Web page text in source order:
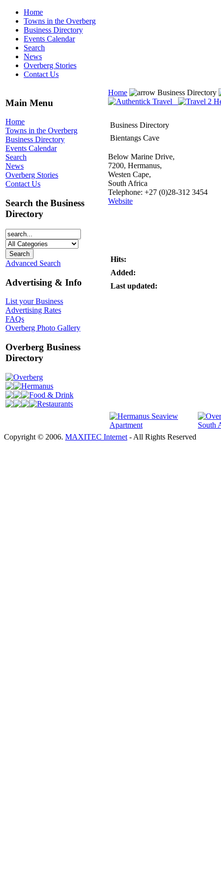
Home
Towns in the Overberg
Business Directory
Events Calendar
Search
News
Overberg Stories
Contact Us
Main Menu
Home
Towns in the Overberg
Business Directory
Events Calendar
Search
News
Overberg Stories
Contact Us
Search the Business
Directory
Advanced Search
Advertising & Info
List your Business
Advertising Rates
FAQs
Overberg Photo Gallery
Overberg Business
Directory
Overberg
Hermanus
Food & Drink
Restaurants
Home Business Directory
Business Directory
Bientangs Cave
Below Marine Drive,
7200, Hermanus,
Westen Cape,
South Africa
Telephone: +27 (0)28-312 3454
Website
Hits:
Added:
Last updated:
Copyright © 2006. MAXITEC Internet - All Rights Reserved